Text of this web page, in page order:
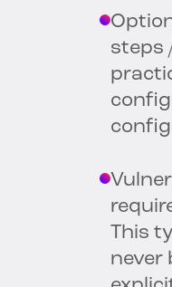
steps
This
never